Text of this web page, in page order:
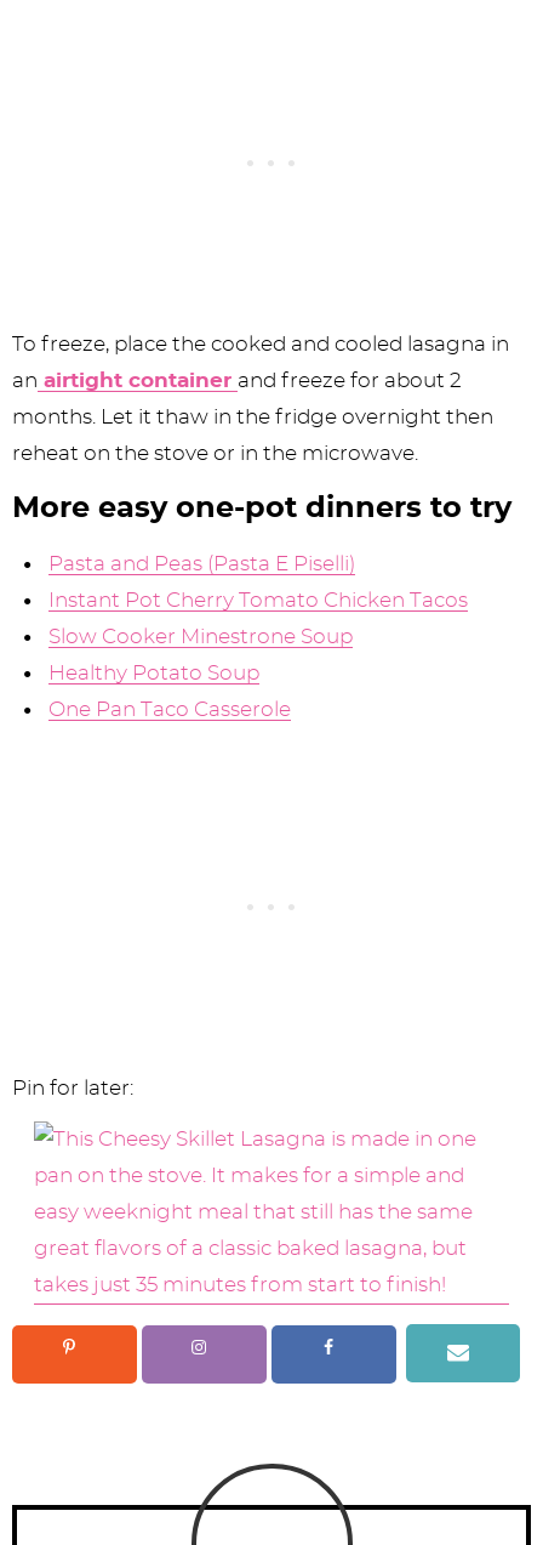
To freeze, place the cooked and cooled lasagna in
an airtight container and freeze for about 2
months. Let it thaw in the fridge overnight then
reheat on the stove or in the microwave.
More easy one-pot dinners to try
Pasta and Peas (Pasta E Piselli)
Instant Pot Cherry Tomato Chicken Tacos
Slow Cooker Minestrone Soup
Healthy Potato Soup
One Pan Taco Casserole
Pin for later: